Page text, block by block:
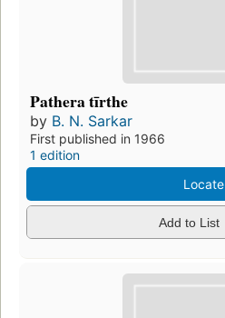
Pathera tīrthe
by B. N. Sarkar
First published in 1966
1 edition
Locate
Add to List